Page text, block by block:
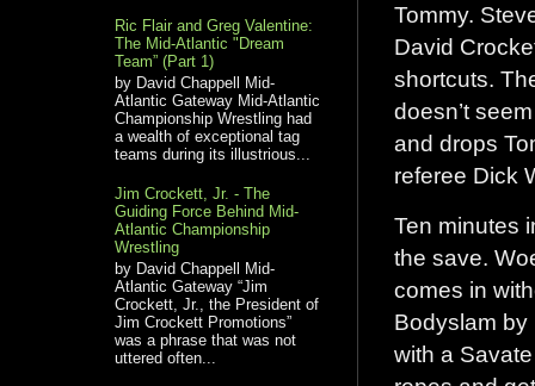
Tommy.
David
shortcuts.
doesn’t
and drops
referee Dick
Ten minutes
the save.
comes in
Bodyslam by
with a
Ric Flair and Greg Valentine:
The Mid-Atlantic "Dream
Team” (Part 1)
by David Chappell Mid-
Atlantic Gateway Mid-Atlantic
Championship Wrestling had
a wealth of exceptional tag
teams during its illustrious...
Jim Crockett, Jr. - The
Guiding Force Behind Mid-
Atlantic Championship
Wrestling
by David Chappell Mid-
Atlantic Gateway “Jim
Crockett, Jr., the President of
Jim Crockett Promotions”
was a phrase that was not
uttered often...